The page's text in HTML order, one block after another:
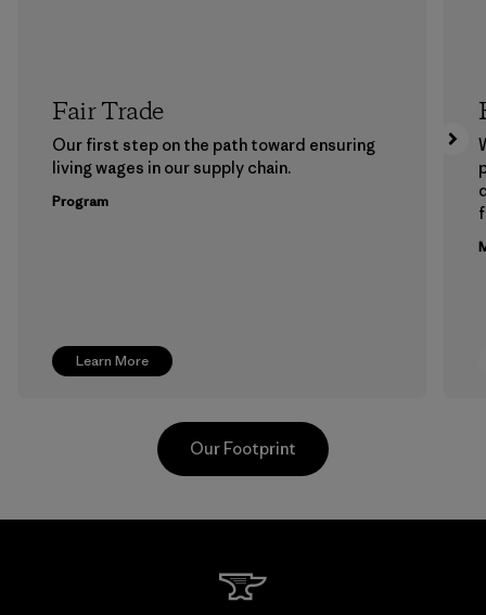
Learn More
Fair Trade
Our first step on the path toward ensuring
living wages in our supply chain.
Program
Our Footprint